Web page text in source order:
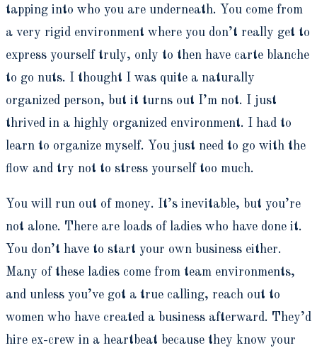
tapping into who you are underneath. You come from
a very rigid environment where you don’t really get to
express yourself truly, only to then have carte blanche
to go nuts. I thought I was quite a naturally
organized person, but it turns out I’m not. I just
thrived in a highly organized environment. I had to
learn to organize myself. You just need to go with the
flow and try not to stress yourself too much.
You will run out of money. It’s inevitable, but you’re
not alone. There are loads of ladies who have done it.
You don’t have to start your own business either.
Many of these ladies come from team environments,
and unless you’ve got a true calling, reach out to
women who have created a business afterward. They’d
hire ex-crew in a heartbeat because they know your